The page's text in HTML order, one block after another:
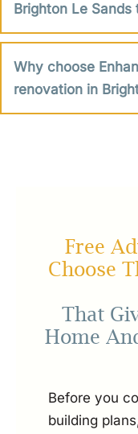
Brighton Le Sands
Why choose
renovation in
Free
Choose
That
Home
Before you
building